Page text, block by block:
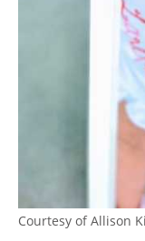
Courtesy of Allison